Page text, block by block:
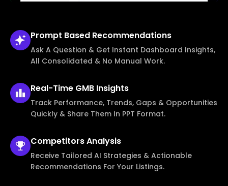
Prompt Based Recommendations
Ask A Question & Get Instant Dashboard Insights,
All Consolidated & No Manual Work.
Real-Time GMB Insights
Track Performance, Trends, Gaps & Opportunities
Quickly & Share Them In PPT Format.
CompetitorsAnalysis
Receive Tailored AI Strategies & Actionable
Recommendations For Your Listings.